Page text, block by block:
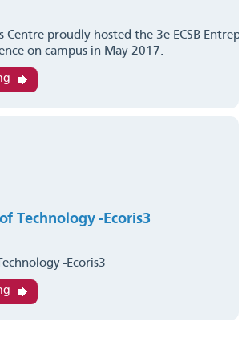
Centre proudly hosted the 3e ECSB
on campus in May 2017.
Technology -Ecoris3
-Ecoris3